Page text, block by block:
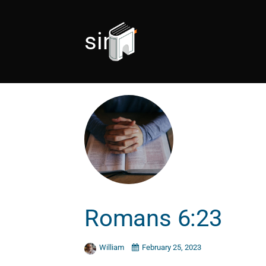
sin
Romans 6:23
William February 25, 2023